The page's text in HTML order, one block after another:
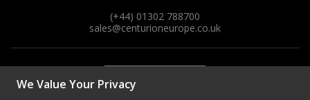
(+44) 01302 788700
sales@centurioneurope.co.uk
We Value Your Privacy